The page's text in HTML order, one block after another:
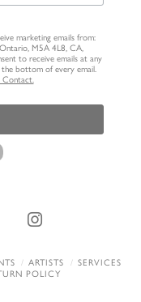
marketing emails from:
M5A 4L8, CA,
to receive emails at any
bottom of every email.
Contact.
Instagram
ARTISTS
SERVICES
POLICY